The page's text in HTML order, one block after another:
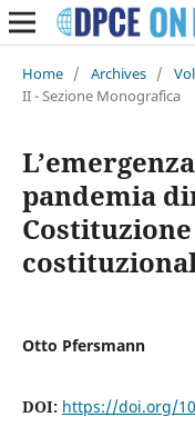
Home / Archives /
II - Sezione Monografica
pandemia
Otto Pfersmann
DOI: https://doi.org/